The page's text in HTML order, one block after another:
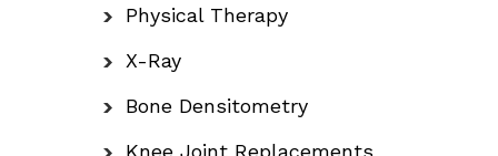
Physical Therapy
X-Ray
Bone Densitometry
Knee Joint Replacements